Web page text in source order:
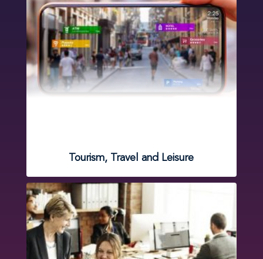
Tourism, Travel and Leisure